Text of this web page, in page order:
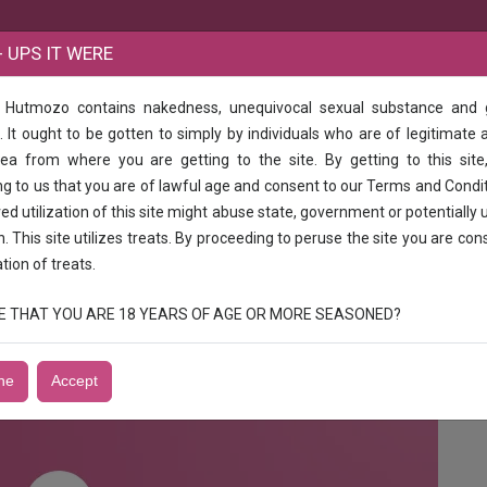
Selayur Mudichr Chrompet Perngalathur padapi Vandallur Maramalai
Selayur Mudichr Chrompet
Urapakkam
North Girls Aunts service mis sonali 1shot 3k /2, 5k Good looking vip
genuine person enjoy call me now mis sonali
UPS IT WERE
contains nakedness, unequivocal sexual substance and
It ought to be gotten to simply by individuals who are of legitimate
from where you are getting to the site. By getting to this
to us that you are of lawful age and consent to our Terms and
utilization of this site might abuse state, government or potentially
This site utilizes treats. By proceeding to peruse the site you are
of treats.
THAT YOU ARE 18 YEARS OF AGE OR MORE SEASONED?
Accept